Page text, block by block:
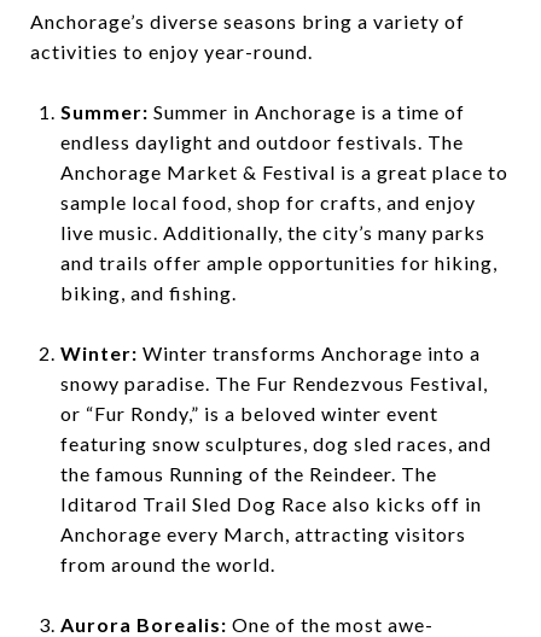
Anchorage’s diverse seasons bring a variety of
activities to enjoy year-round.
Summer: Summer in Anchorage is a time of
endless daylight and outdoor festivals. The
Anchorage Market & Festival is a great place to
sample local food, shop for crafts, and enjoy
live music. Additionally, the city’s many parks
and trails offer ample opportunities for hiking,
biking, and fishing.
Winter: Winter transforms Anchorage into a
snowy paradise. The Fur Rendezvous Festival,
or “Fur Rondy,” is a beloved winter event
featuring snow sculptures, dog sled races, and
the famous Running of the Reindeer. The
Iditarod Trail Sled Dog Race also kicks off in
Anchorage every March, attracting visitors
from around the world.
Aurora Borealis: One of the most awe-